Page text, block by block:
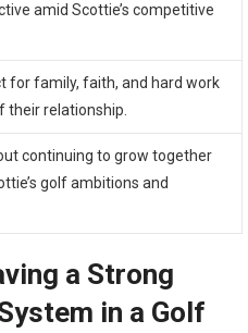
⁣amid Scottie’s ‌competitive
for family, faith, and hard work
their ​relationship.
continuing to grow together
golf ambitions and
a Strong
in a Golf